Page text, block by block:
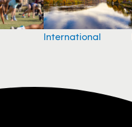
International